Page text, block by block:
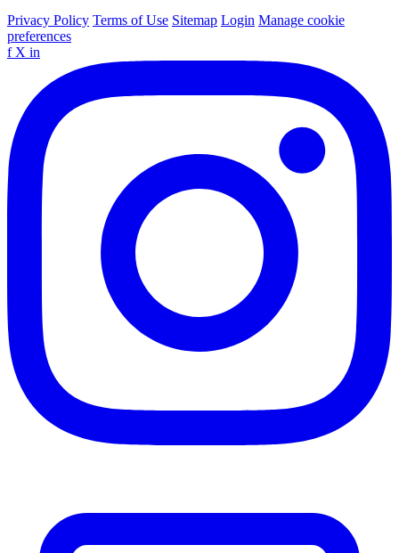
Privacy Policy Terms of Use Sitemap Login Manage cookie
preferences
f X in